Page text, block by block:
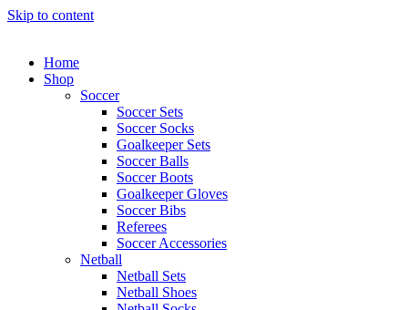
Skip to content
Home
Shop
Soccer
Soccer Sets
Soccer Socks
Goalkeeper Sets
Soccer Balls
Soccer Boots
Goalkeeper Gloves
Soccer Bibs
Referees
Soccer Accessories
Netball
Netball Sets
Netball Shoes